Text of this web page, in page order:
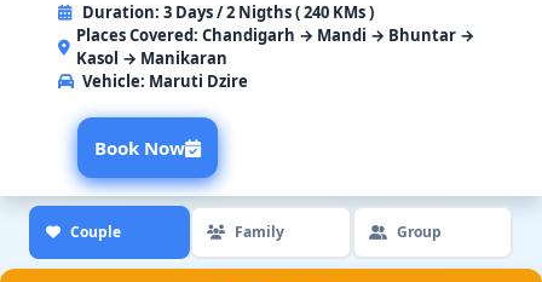
Duration: 3 Days / 2 Nigths ( 240 KMs )
Places Covered: Chandigarh → Mandi → Bhuntar →
Kasol → Manikaran
Vehicle: Maruti Dzire
Book Now
Couple Family Group